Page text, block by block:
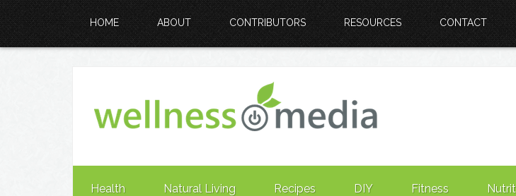
HOME ABOUT CONTRIBUTORS RESOURCES CONTACT
Health Natural Living Recipes DIY Fitness